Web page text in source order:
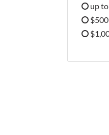
up
Refine
Refine